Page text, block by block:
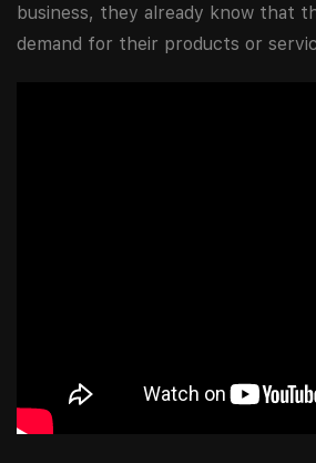
business, they already know that
demand for their products or